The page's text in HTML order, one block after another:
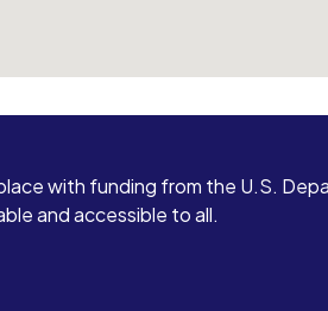
with funding from the U.S.
and accessible to all.